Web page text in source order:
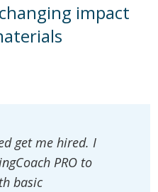
impact
get me hired. I
PRO to
basic